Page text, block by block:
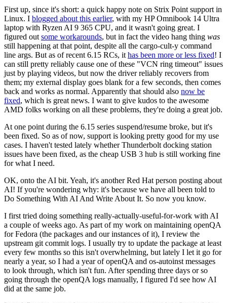
First up, since it's short: a quick happy note on Strix Point support in
Linux. I blogged about this earlier, with my HP Omnibook 14 Ultra
laptop with Ryzen AI 9 365 CPU, and it wasn't going great. I
figured out some workarounds, but in fact the video hang thing was
still happening at that point, despite all the cargo-cult-y command
line args. But as of recent 6.15 RCs, it has been more or less fixed! I
can still pretty reliably cause one of these "VCN ring timeout" issues
just by playing videos, but now the driver reliably recovers from
them; my external display goes blank for a few seconds, then comes
back and works as normal. Apparently that should also now be
fixed, which is great news. I want to give kudos to the awesome
AMD folks working on all these problems, they're doing a great job.
At one point during the 6.15 series suspend/resume broke, but it's
been fixed. So as of now, support is looking pretty good for my use
cases. I haven't tested lately whether Thunderbolt docking station
issues have been fixed, as the cheap USB 3 hub is still working fine
for what I need.
OK, onto the AI bit. Yeah, it's another Red Hat person posting about
AI! If you're wondering why: it's because we have all been told to
Do Something With AI And Write About It. So now you know.
I first tried doing something really-actually-useful-for-work with AI
a couple of weeks ago. As part of my work on maintaining openQA
for Fedora (the packages and our instances of it), I review the
upstream git commit logs. I usually try to update the package at least
every few months so this isn't overwhelming, but lately I let it go for
nearly a year, so I had a year of openQA and os-autoinst messages
to look through, which isn't fun. After spending three days or so
going through the openQA logs manually, I figured I'd see how AI
did at the same job.